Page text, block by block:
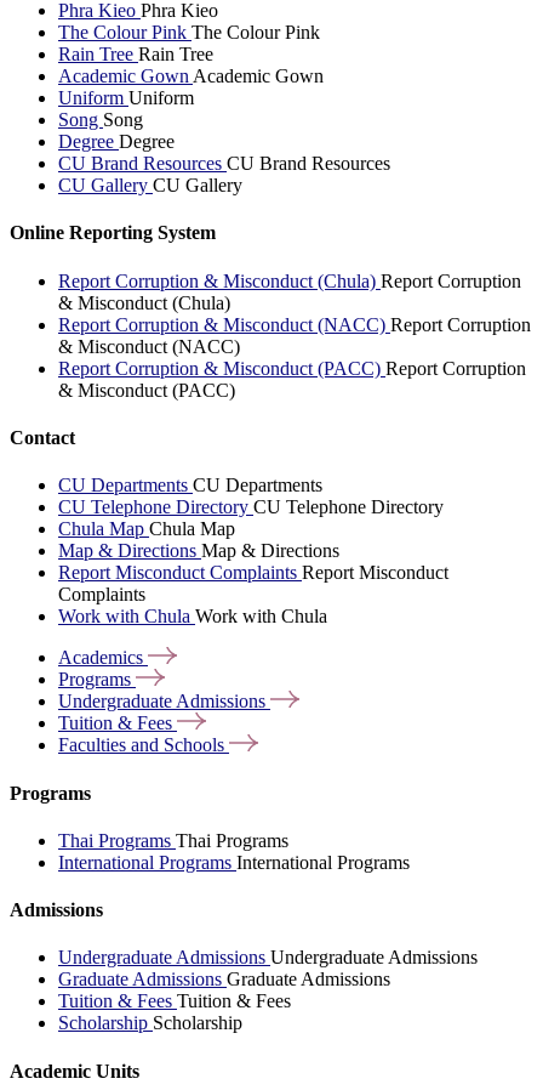
Phra Kieo Phra Kieo
The Colour Pink The Colour Pink
Rain Tree Rain Tree
Academic Gown Academic Gown
Uniform Uniform
Song Song
Degree Degree
CU Brand Resources CU Brand Resources
CU Gallery CU Gallery
Online Reporting System
Report Corruption & Misconduct (Chula) Report Corruption
& Misconduct (Chula)
Report Corruption & Misconduct (NACC) Report Corruption
& Misconduct (NACC)
Report Corruption & Misconduct (PACC) Report Corruption
& Misconduct (PACC)
Contact
CU Departments CU Departments
CU Telephone Directory CU Telephone Directory
Chula Map Chula Map
Map & Directions Map & Directions
Report Misconduct Complaints Report Misconduct
Complaints
Work with Chula Work with Chula
Academics
Programs
Undergraduate Admissions
Tuition & Fees
Faculties and Schools
Programs
Thai Programs Thai Programs
International Programs International Programs
Admissions
Undergraduate Admissions Undergraduate Admissions
Graduate Admissions Graduate Admissions
Tuition & Fees Tuition & Fees
Scholarship Scholarship
Academic Units